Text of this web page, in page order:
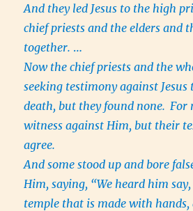
And they led Jesus to the high
chief priests and the elders and
together. …
Now the chief priests and the
seeking testimony against
death, but they found none. For
witness against Him, but their
agree.
And some stood up and bore
Him, saying, “We heard him
temple that is made with